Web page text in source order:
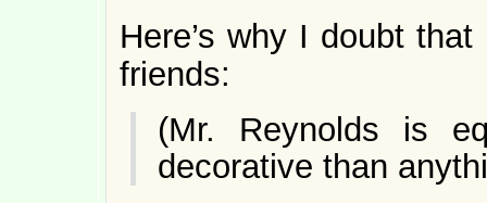
Here’s why I doubt
friends:
(Mr. Reynolds is
decorative than